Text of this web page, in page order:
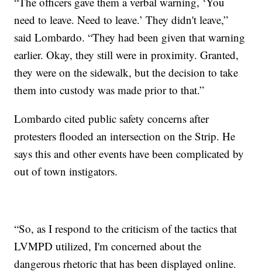
need to leave. Need to leave.’ They didn't leave,”
said Lombardo. “They had been given that warning
earlier. Okay, they still were in proximity. Granted,
they were on the sidewalk, but the decision to take
them into custody was made prior to that.”
Lombardo cited public safety concerns after
protesters flooded an intersection on the Strip. He
says this and other events have been complicated by
out of town instigators.
“So, as I respond to the criticism of the tactics that
LVMPD utilized, I'm concerned about the
dangerous rhetoric that has been displayed online.